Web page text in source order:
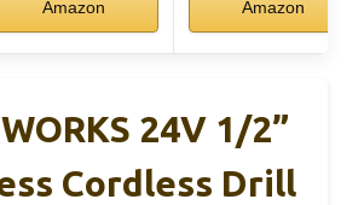
Amazon
Amazon
24V 1/2”
Cordless Drill